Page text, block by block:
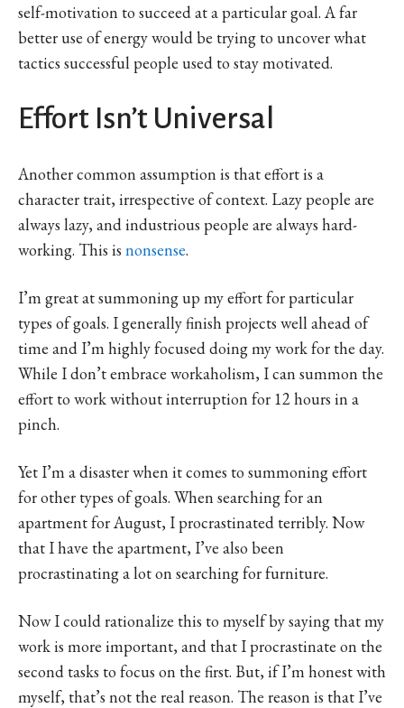
self-motivation to succeed at a particular goal. A far
better use of energy would be trying to uncover what
tactics successful people used to stay motivated.
Effort Isn’t Universal
Another common assumption is that effort is a
character trait, irrespective of context. Lazy people are
always lazy, and industrious people are always hard-
working. This is nonsense.
I’m great at summoning up my effort for particular
types of goals. I generally finish projects well ahead of
time and I’m highly focused doing my work for the day.
While I don’t embrace workaholism, I can summon the
effort to work without interruption for 12 hours in a
pinch.
Yet I’m a disaster when it comes to summoning effort
for other types of goals. When searching for an
apartment for August, I procrastinated terribly. Now
that I have the apartment, I’ve also been
procrastinating a lot on searching for furniture.
Now I could rationalize this to myself by saying that my
work is more important, and that I procrastinate on the
second tasks to focus on the first. But, if I’m honest with
myself, that’s not the real reason. The reason is that I’ve